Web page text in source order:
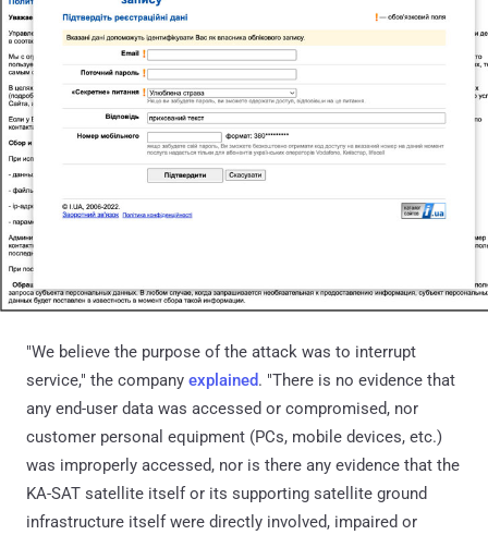
"We believe the purpose of the attack was to interrupt
service," the company explained. "There is no evidence that
any end-user data was accessed or compromised, nor
customer personal equipment (PCs, mobile devices, etc.)
was improperly accessed, nor is there any evidence that the
KA-SAT satellite itself or its supporting satellite ground
infrastructure itself were directly involved, impaired or